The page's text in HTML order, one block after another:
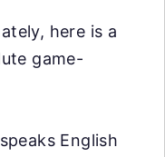
here is a
game-
English